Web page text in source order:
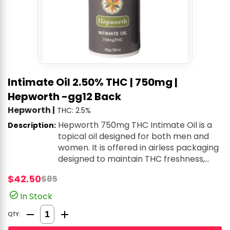
Intimate Oil 2.50% THC | 750mg |
Hepworth -gg12 Back
Hepworth | THC: 2.5%
Description: Hepworth 750mg THC Intimate Oil is a
topical oil designed for both men and
women. It is offered in airless packaging
designed to maintain THC freshness,
natural lubrication, ease discomfort, and
enhance arousal.
$42.50$85
In Stock
QTY: Quantity Selector